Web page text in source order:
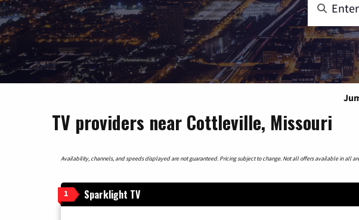
TV providers near Cottleville, Missouri
Availability, channels, and speeds displayed are not guaranteed. Pricing subject to change. Not all offers available in all
1 Sparklight TV